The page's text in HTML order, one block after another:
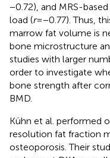
−0.72), and MRS-
load (r= −0.77). Thus,
marrow fat volume is
bone microstructure
studies with larger
order to investigate
bone strength after
BMD.
Kühn et al. performed
resolution fat fraction
osteoporosis. Their